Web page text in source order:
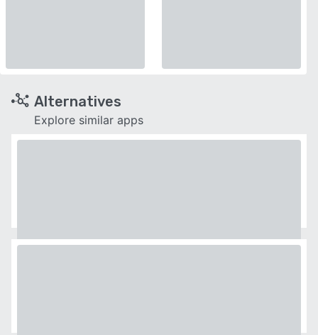
Alternatives
Explore similar apps